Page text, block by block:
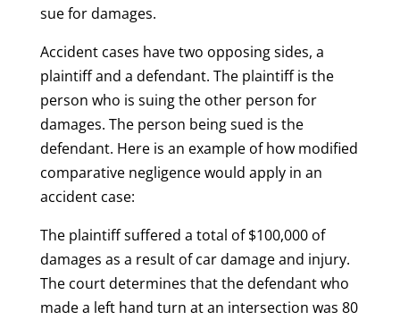
sue for damages.
Accident cases have two opposing sides, a
plaintiff and a defendant. The plaintiff is the
person who is suing the other person for
damages. The person being sued is the
defendant. Here is an example of how modified
comparative negligence would apply in an
accident case:
The plaintiff suffered a total of $100,000 of
damages as a result of car damage and injury.
The court determines that the defendant who
made a left hand turn at an intersection was 80